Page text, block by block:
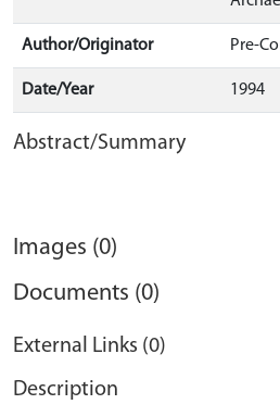
Author/Originator Pre-
Date/Year 1994
Abstract/Summary
Images (0)
Documents (0)
External Links (0)
Description